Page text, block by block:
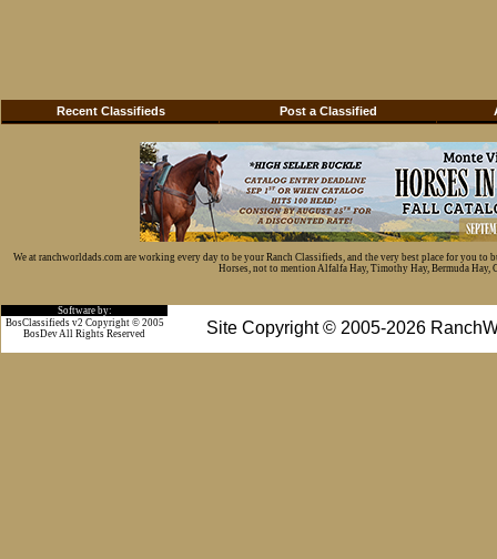
Recent Classifieds Post a Classified
We at ranchworldads.com are working every day to be your Ranch Classifieds, and the very best place for you
Horses, not to mention Alfalfa Hay, Timothy Hay, Bermuda Hay,
Software by:
Site Copyright © 2005-2026
BosClassifieds v2 Copyright © 2005
BosDev All Rights Reserved